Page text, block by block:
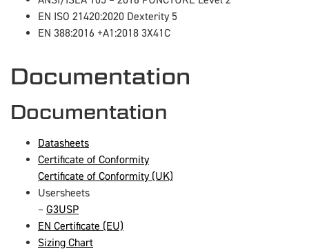
EN ISO 21420:2020 Dexterity 5
EN 388:2016 +A1:2018 3X41C
Documentation
Documentation
Datasheets
Certificate of Conformity
Certificate of Conformity (UK)
Usersheets
– G3USP
EN Certificate (EU)
Sizing Chart